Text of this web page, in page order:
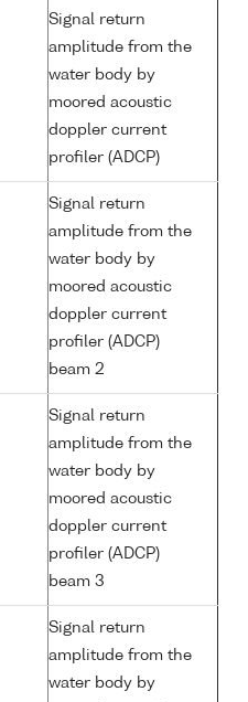
Signal return
amplitude from the
water body by
moored acoustic
doppler current
profiler (ADCP)
Signal return
amplitude from the
water body by
moored acoustic
doppler current
profiler (ADCP)
beam 2
Signal return
amplitude from the
water body by
moored acoustic
doppler current
profiler (ADCP)
beam 3
Signal return
amplitude from the
water body by